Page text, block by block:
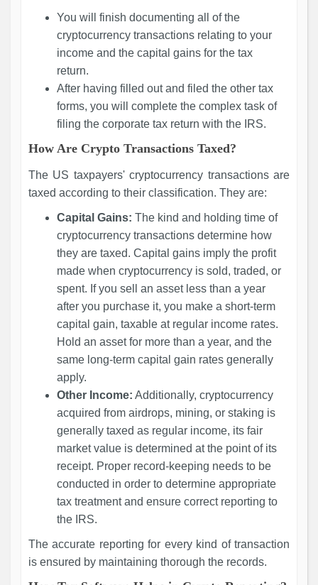
You will finish documenting all of the
cryptocurrency transactions relating to your
income and the capital gains for the tax
return.
After having filled out and filed the other tax
forms, you will complete the complex task of
filing the corporate tax return with the IRS.
How Are Crypto Transactions Taxed?
The US taxpayers' cryptocurrency transactions are
taxed according to their classification. They are:
Capital Gains: The kind and holding time of
cryptocurrency transactions determine how
they are taxed. Capital gains imply the profit
made when cryptocurrency is sold, traded, or
spent. If you sell an asset less than a year
after you purchase it, you make a short-term
capital gain, taxable at regular income rates.
Hold an asset for more than a year, and the
same long-term capital gain rates generally
apply.
Other Income: Additionally, cryptocurrency
acquired from airdrops, mining, or staking is
generally taxed as regular income, its fair
market value is determined at the point of its
receipt. Proper record-keeping needs to be
conducted in order to determine appropriate
tax treatment and ensure correct reporting to
the IRS.
The accurate reporting for every kind of transaction
is ensured by maintaining thorough the records.